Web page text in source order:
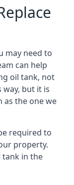
may need to
can help
oil tank, not
but it is
as the one we
required to
property.
tank in the